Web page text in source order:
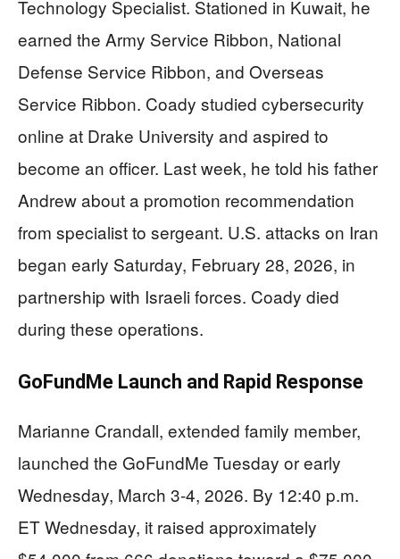
Technology Specialist. Stationed in Kuwait, he
earned the Army Service Ribbon, National
Defense Service Ribbon, and Overseas
Service Ribbon. Coady studied cybersecurity
online at Drake University and aspired to
become an officer. Last week, he told his father
Andrew about a promotion recommendation
from specialist to sergeant. U.S. attacks on Iran
began early Saturday, February 28, 2026, in
partnership with Israeli forces. Coady died
during these operations.
GoFundMe Launch and Rapid Response
Marianne Crandall, extended family member,
launched the GoFundMe Tuesday or early
Wednesday, March 3-4, 2026. By 12:40 p.m.
ET Wednesday, it raised approximately